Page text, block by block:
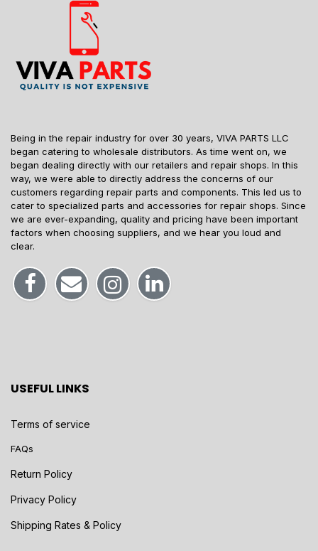
Being in the repair industry for over 30 years, VIVA PARTS LLC
began catering to wholesale distributors. As time went on, we
began dealing directly with our retailers and repair shops. In this
way, we were able to directly address the concerns of our
customers regarding repair parts and components. This led us to
cater to specialized parts and accessories for repair shops. Since
we are ever-expanding, quality and pricing have been important
factors when choosing suppliers, and we hear you loud and
clear.
USEFUL LINKS
Terms of service
FAQs
Return Policy
Privacy Policy
Shipping Rates & Policy